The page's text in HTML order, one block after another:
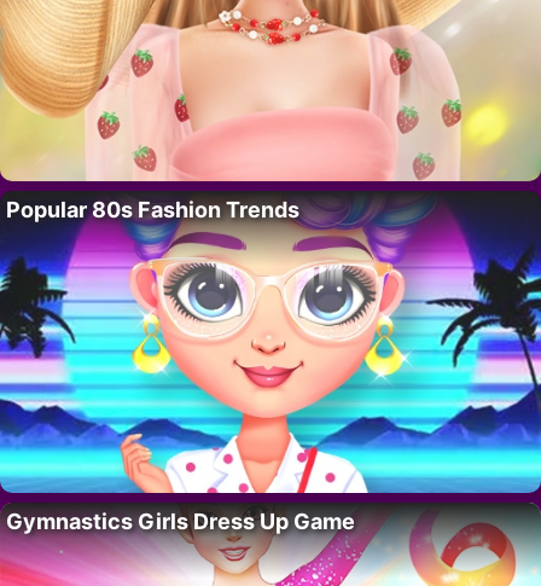
Popular 80s Fashion Trends
Gymnastics Girls Dress Up Game